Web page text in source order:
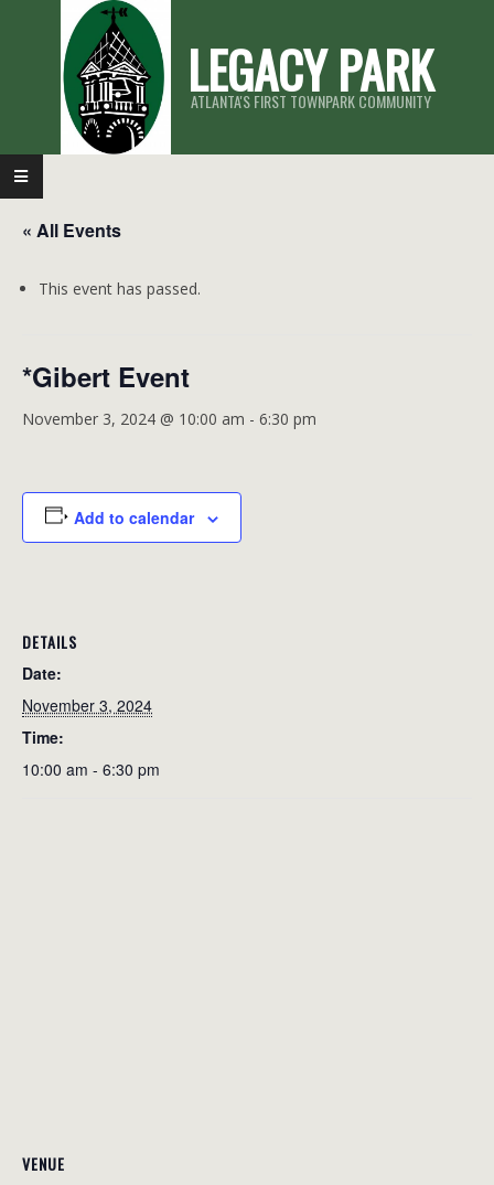
LEGACY PARK
ATLANTA'S FIRST TOWNPARK COMMUNITY
Primary
Navigation
Menu
« All Events
This event has passed.
*Gibert Event
November 3, 2024 @ 10:00 am - 6:30 pm
Add to calendar
DETAILS
Date:
November 3, 2024
Time:
10:00 am - 6:30 pm
VENUE